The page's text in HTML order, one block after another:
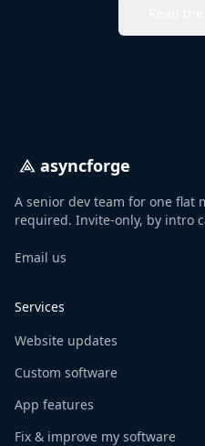
asyncforge
A senior dev team for one flat
required. Invite-only, by intro
Email us
Services
Website updates
Custom software
App features
Fix & improve my software